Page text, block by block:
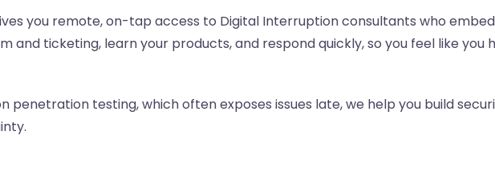
you remote, on-tap access to Digital Interruption consultants who
and ticketing, learn your products, and respond quickly, so you feel like
penetration testing, which often exposes issues late, we help you build